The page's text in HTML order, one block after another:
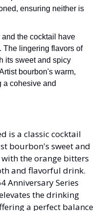
ensuring neither is
and the cocktail have
The lingering flavors of
its sweet and spicy
bourbon's warm,
a cohesive and
is a classic cocktail
bourbon's sweet and
the orange bitters
and flavorful drink.
Anniversary Series
the drinking
a perfect balance